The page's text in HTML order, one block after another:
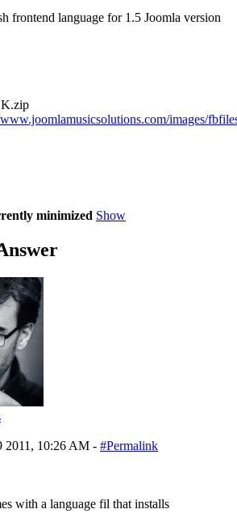
frontend language for 1.5 Joomla version
images/
minimized Show
2011, 10:26 AM - #Permalink
with a language fil that installs